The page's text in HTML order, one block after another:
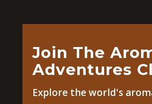
Join The
Adventures
Explore the world's